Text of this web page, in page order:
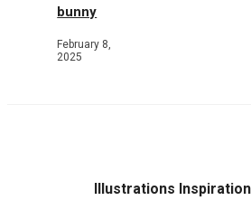
bunny
February 8,
2025
Illustrations